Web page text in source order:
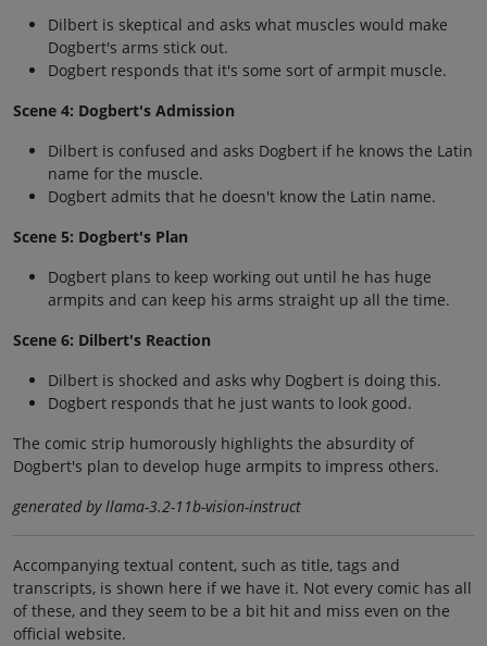
Dilbert is skeptical and asks what muscles would make
Dogbert's arms stick out.
Dogbert responds that it's some sort of armpit muscle.
Scene 4: Dogbert's Admission
Dilbert is confused and asks Dogbert if he knows the Latin
name for the muscle.
Dogbert admits that he doesn't know the Latin name.
Scene 5: Dogbert's Plan
Dogbert plans to keep working out until he has huge
armpits and can keep his arms straight up all the time.
Scene 6: Dilbert's Reaction
Dilbert is shocked and asks why Dogbert is doing this.
Dogbert responds that he just wants to look good.
The comic strip humorously highlights the absurdity of
Dogbert's plan to develop huge armpits to impress others.
generated by llama-3.2-11b-vision-instruct
Accompanying textual content, such as title, tags and
transcripts, is shown here if we have it. Not every comic has all
of these, and they seem to be a bit hit and miss even on the
official website.